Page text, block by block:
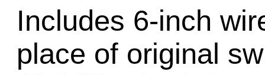
Includes 6-inch
place of original